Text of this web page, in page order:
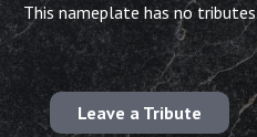
This nameplate has no tributes
Leave a Tribute